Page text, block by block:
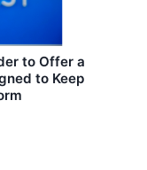
to Offer a
to Keep